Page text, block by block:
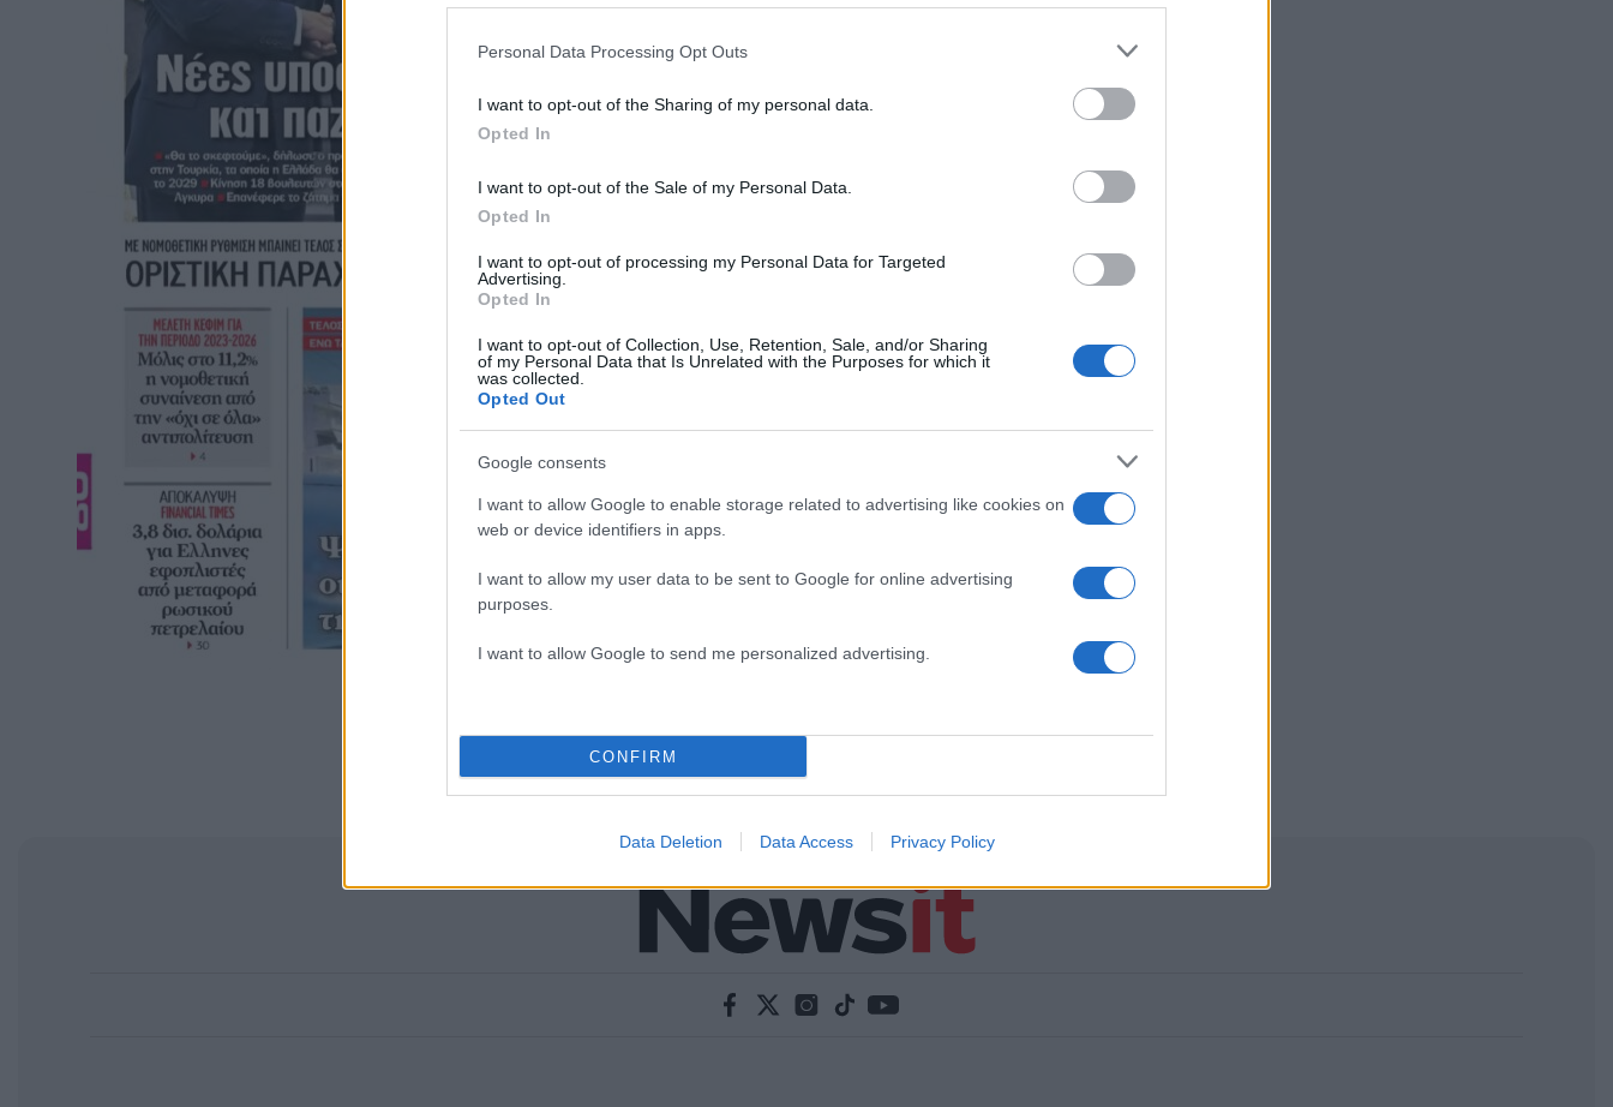
Personal Data Processing Opt Outs
I want to opt-out of the Sharing of my personal data.
Opted In
I want to opt-out of the Sale of my Personal Data.
Opted In
I want to opt-out of processing my Personal Data for Targeted
Advertising.
Opted In
I want to opt-out of Collection, Use, Retention, Sale, and/or Sharing
of my Personal Data that Is Unrelated with the Purposes for which it
was collected.
Opted Out
Google consents
I want to allow Google to enable storage related to advertising like cookies on
web or device identifiers in apps.
I want to allow my user data to be sent to Google for online advertising
purposes.
I want to allow Google to send me personalized advertising.
CONFIRM
Data Deletion Data Access Privacy Policy